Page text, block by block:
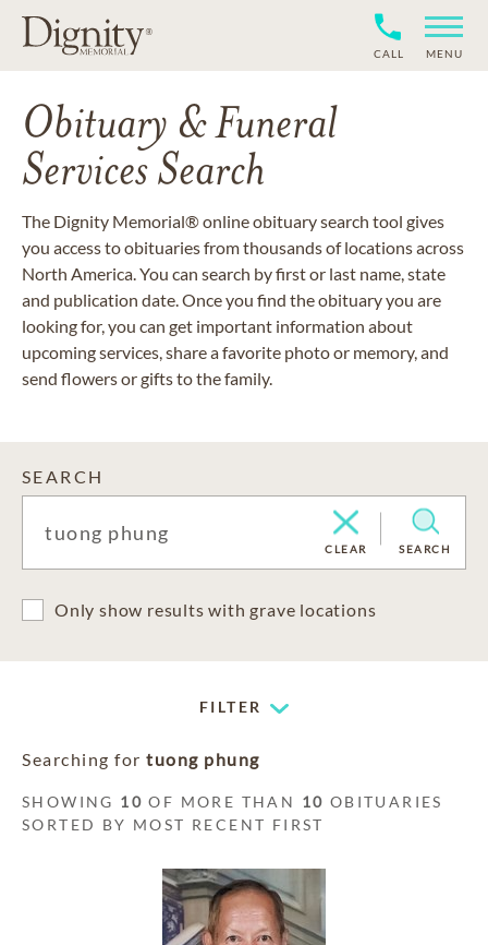
CALL MENU
Obituary & Funeral
Services Search
The Dignity Memorial® online obituary search tool gives
you access to obituaries from thousands of locations across
North America. You can search by first or last name, state
and publication date. Once you find the obituary you are
looking for, you can get important information about
upcoming services, share a favorite photo or memory, and
send flowers or gifts to the family.
SEARCH
CLEAR SEARCH
Only show results with grave locations
FILTER
Searching for tuong phung
SHOWING 10 OF MORE THAN 10 OBITUARIES
SORTED BY MOST RECENT FIRST